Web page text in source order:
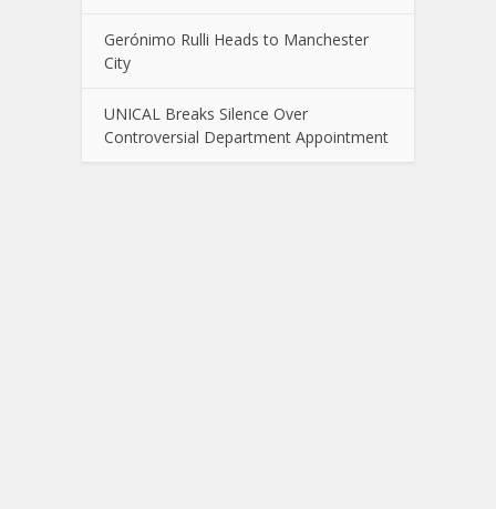
Gerónimo Rulli Heads to Manchester
City
UNICAL Breaks Silence Over
Controversial Department Appointment